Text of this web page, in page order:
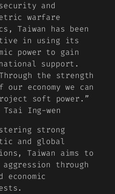
and
warfare
Taiwan has been
in using its
power to gain
support.
the strength
our economy we can
soft power.”
Tsai Ing-wen
strong
and global
Taiwan aims to
through
economic